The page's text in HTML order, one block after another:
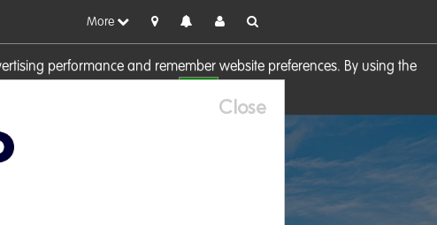
performance and remember website preferences. By using the
More
Close